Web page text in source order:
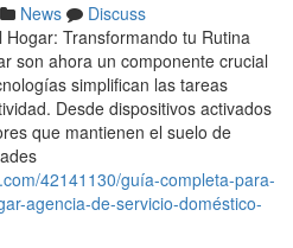
News
Discuss
Transformando tu Rutina
son ahora un componente crucial
simplifican las tareas
Desde dispositivos activados
que mantienen el suelo de
42141130/guía-completa-para-
agencia-de-servicio-doméstico-